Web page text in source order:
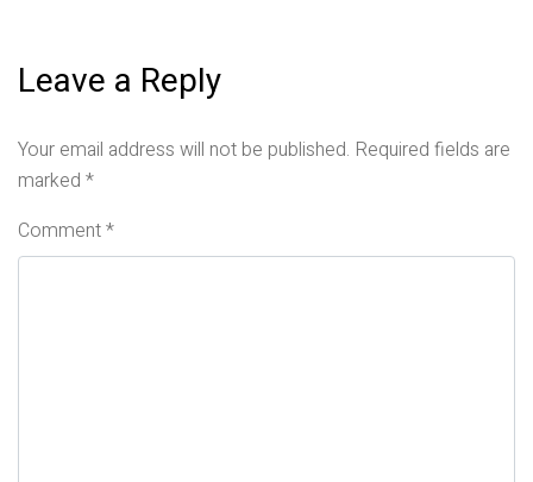
Leave a Reply
Your email address will not be published. Required fields are
marked *
Comment*